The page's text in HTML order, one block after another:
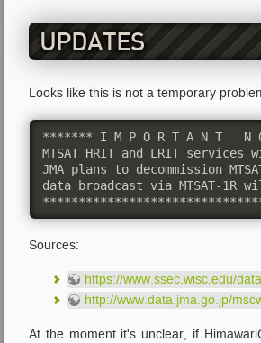
UPDATES
Looks like this is not a temporary
******* I M P O R T A N T
MTSAT HRIT and LRIT
JMA plans to decommission
data broadcast via MTSAT-1R
Sources:
https://www.ssec.wisc.edu/
http://www.data.jma.go.jp/
At the moment it's unclear, if